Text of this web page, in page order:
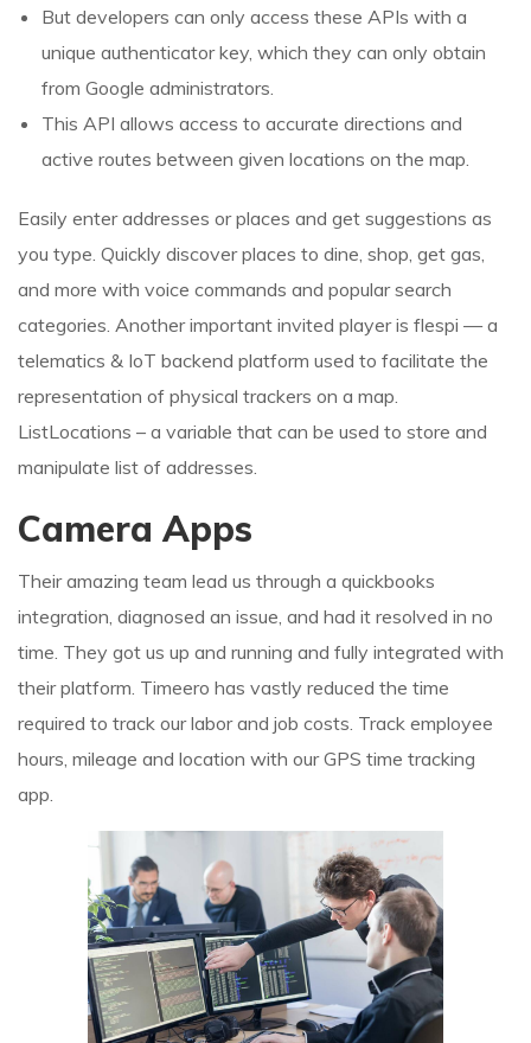
But developers can only access these APIs with a
unique authenticator key, which they can only obtain
from Google administrators.
This API allows access to accurate directions and
active routes between given locations on the map.
Easily enter addresses or places and get suggestions as
you type. Quickly discover places to dine, shop, get gas,
and more with voice commands and popular search
categories. Another important invited player is flespi — a
telematics & IoT backend platform used to facilitate the
representation of physical trackers on a map.
ListLocations – a variable that can be used to store and
manipulate list of addresses.
Camera Apps
Their amazing team lead us through a quickbooks
integration, diagnosed an issue, and had it resolved in no
time. They got us up and running and fully integrated with
their platform. Timeero has vastly reduced the time
required to track our labor and job costs. Track employee
hours, mileage and location with our GPS time tracking
app.